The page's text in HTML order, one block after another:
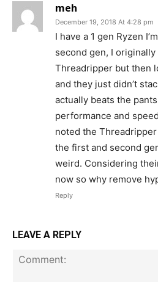
meh
December 19, 2018 At 4:28 pm
I have a 1 gen Ryzen
second gen, I
Threadripper but then
and they just didn’t
actually beats the
performance and
noted the
the first and second
weird. Considering
now so why remove
Reply
LEAVE A REPLY